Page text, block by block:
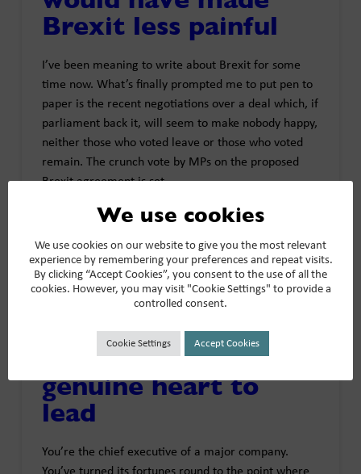
Brexit less painful
I’ve been meaning to write about Brexit for some
time now. What’s finally prompted me to put pen to
paper is the recent negotiations over a deal which, if
parliament back it, will seem to make nobody happy,
neither those who voted leave or those who voted
remain. The crunch vote by MPs on the proposed
Brexit agreement is set …
Read More
What Persimmon
lacked was the
genuine heart to
lead
You’re the chief executive of a major company.
We use cookies
We use cookies on our website to give you the most relevant
experience by remembering your preferences and repeat visits.
By clicking “Accept Cookies”, you consent to the use of all the
cookies. However, you may visit "Cookie Settings" to provide a
controlled consent.
Cookie Settings Accept Cookies